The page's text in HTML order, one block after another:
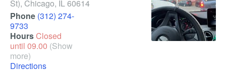
St), Chicago, IL60614
Phone (312) 274-
9733
HoursClosed
until 09.00 (Show
more)
Directions